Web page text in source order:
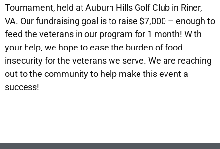
Tournament, held at Auburn Hills Golf Club in Riner,
VA. Our fundraising goal is to raise $7,000 – enough to
feed the veterans in our program for 1 month! With
your help, we hope to ease the burden of food
insecurity for the veterans we serve. We are reaching
out to the community to help make this event a
success!